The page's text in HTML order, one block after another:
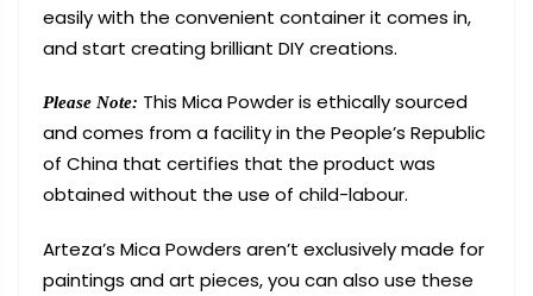
easily with the convenient container it comes in,
and start creating brilliant DIY creations.
Please Note: This Mica Powder is ethically sourced
and comes from a facility in the People’s Republic
of China that certifies that the product was
obtained without the use of child-labour.
Arteza’s Mica Powders aren’t exclusively made for
paintings and art pieces, you can also use these